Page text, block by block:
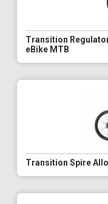
Transition
eBike MTB
Transition Spire